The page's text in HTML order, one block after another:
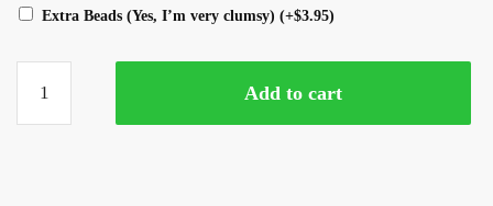
Extra Beads (Yes, I’m very clumsy) (+$3.95)
Add to cart